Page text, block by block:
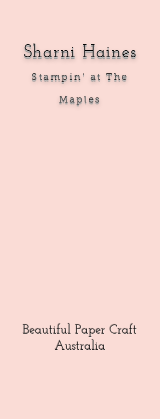
Sharni Haines
Stampin' at The
Maples
Beautiful Paper Craft
Australia